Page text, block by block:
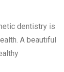
dentistry is
A beautiful